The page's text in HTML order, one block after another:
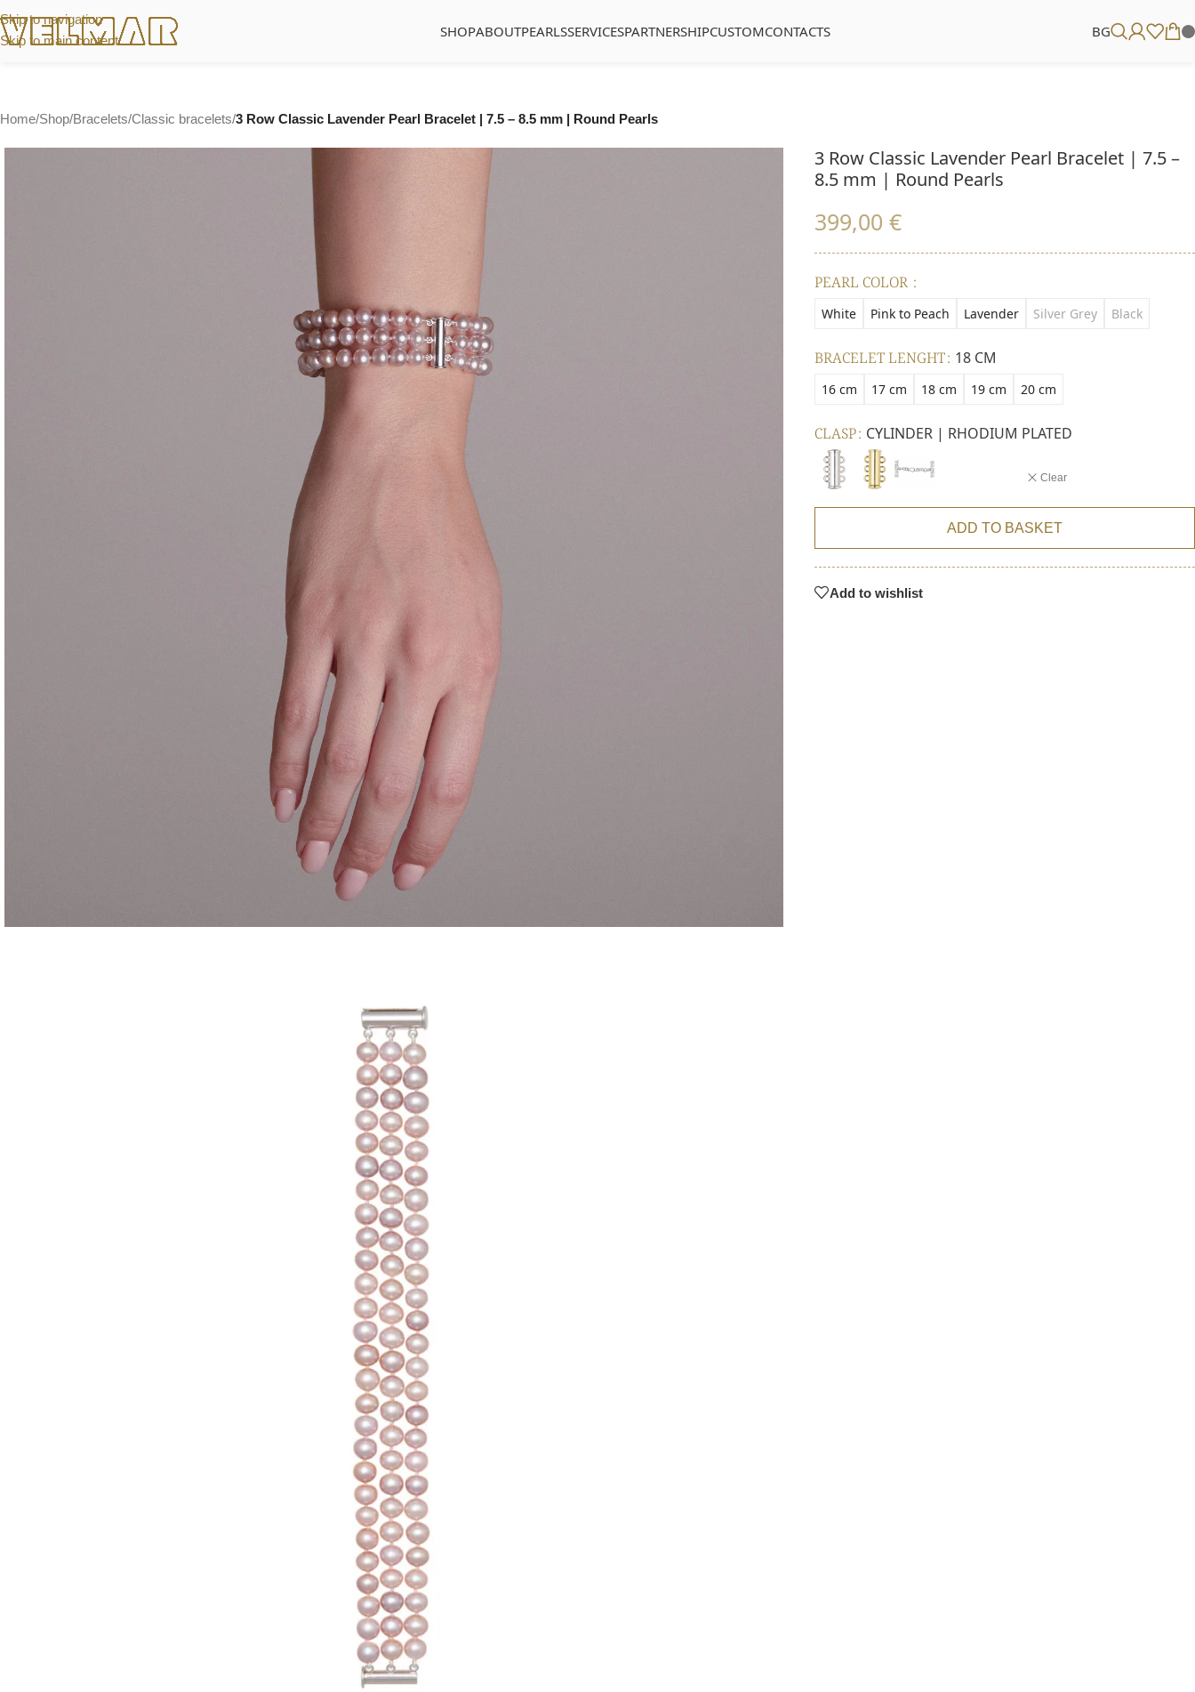
Skip to navigation
Skip to main content
SHOPABOUTPEARLSSERVICESPARTNERSHIPCUSTOMCONTACTS BG
Home/Shop/Bracelets/Classic bracelets/3 Row Classic Lavender Pearl Bracelet | 7.5 – 8.5 mm | Round Pearls
3 Row Classic Lavender Pearl Bracelet | 7.5 –
8.5 mm | Round Pearls
399,00 €
PEARL COLOR
White Pink to Peach Lavender Silver Grey Black
BRACELET LENGHT 18 CM
16 cm 17 cm 18 cm 19 cm 20 cm
CLASP CYLINDER | RHODIUM PLATED
Clear
ADD TO BASKET
Add to wishlist